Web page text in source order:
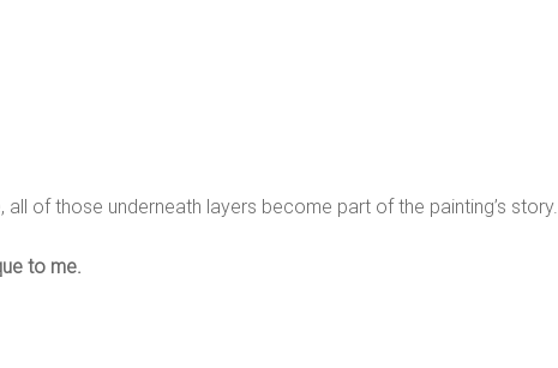
of those underneath layers become part of the painting’s story.
to me.